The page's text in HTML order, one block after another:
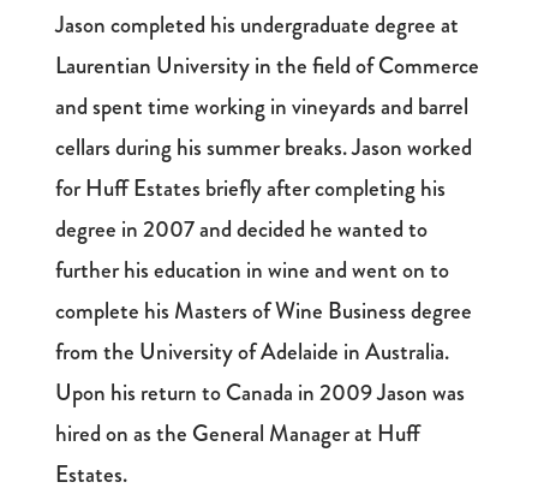
Jason completed his undergraduate degree at
Laurentian University in the field of Commerce
and spent time working in vineyards and barrel
cellars during his summer breaks. Jason worked
for Huff Estates briefly after completing his
degree in 2007 and decided he wanted to
further his education in wine and went on to
complete his Masters of Wine Business degree
from the University of Adelaide in Australia.
Upon his return to Canada in 2009 Jason was
hired on as the General Manager at Huff
Estates.